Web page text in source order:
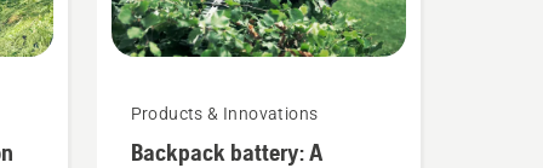
Products & Innovations
Backpack battery: A